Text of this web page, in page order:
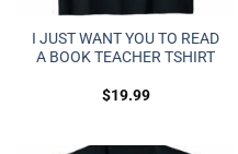
I JUST WANT YOU TO READ
A BOOK TEACHER TSHIRT
$19.99